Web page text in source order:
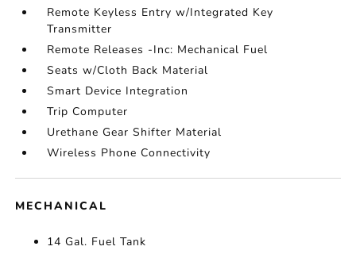
Remote Keyless Entry w/Integrated Key
Transmitter
Remote Releases -Inc: Mechanical Fuel
Seats w/Cloth Back Material
Smart Device Integration
Trip Computer
Urethane Gear Shifter Material
Wireless Phone Connectivity
MECHANICAL
14 Gal. Fuel Tank